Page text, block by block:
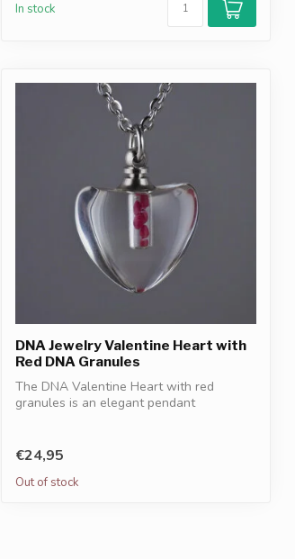
In stock
DNA Jewelry Valentine Heart with
Red DNA Granules
The DNA Valentine Heart with red
granules is an elegant pendant
€24,95
Out of stock